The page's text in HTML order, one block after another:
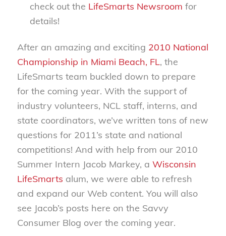
check out the LifeSmarts Newsroom for
details!
After an amazing and exciting 2010 National
Championship in Miami Beach, FL, the
LifeSmarts team buckled down to prepare
for the coming year. With the support of
industry volunteers, NCL staff, interns, and
state coordinators, we’ve written tons of new
questions for 2011’s state and national
competitions! And with help from our 2010
Summer Intern Jacob Markey, a Wisconsin
LifeSmarts alum, we were able to refresh
and expand our Web content. You will also
see Jacob’s posts here on the Savvy
Consumer Blog over the coming year.